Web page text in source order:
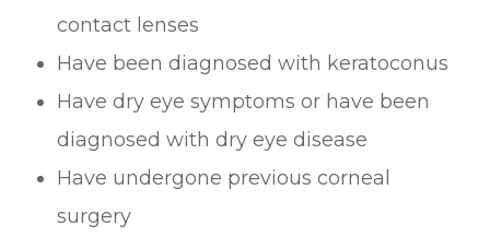
contact lenses
Have been diagnosed with keratoconus
Have dry eye symptoms or have been
diagnosed with dry eye disease
Have undergone previous corneal
surgery